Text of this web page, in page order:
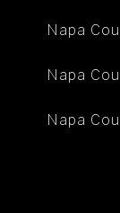
Napa
Napa
Napa